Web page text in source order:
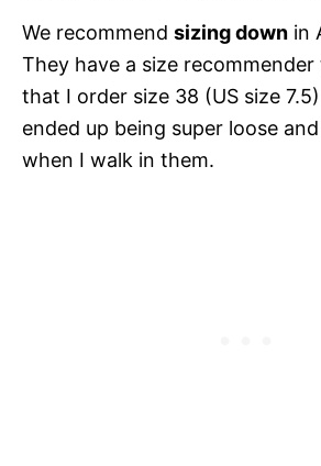
We recommend sizing down in
They have a size
that I order size 38 (US size
ended up being super loose
when I walk in them.